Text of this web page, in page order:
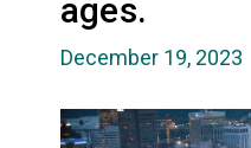
ages.
December 19, 2023